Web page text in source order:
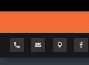
   